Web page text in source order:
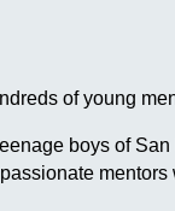
of young
boys of